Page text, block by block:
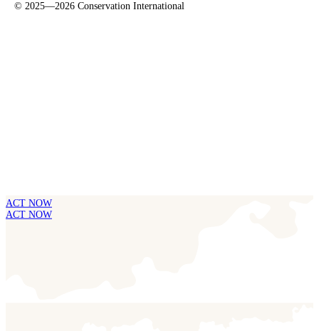
© 2025—2026 Conservation International
ACT NOW
ACT NOW